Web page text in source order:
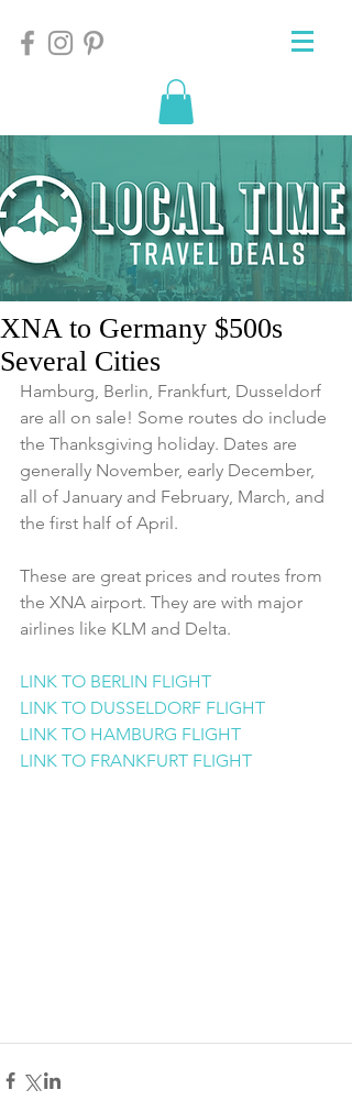
XNA to Germany $500s
Several Cities
Hamburg, Berlin, Frankfurt, Dusseldorf
are all on sale! Some routes do include
the Thanksgiving holiday. Dates are
generally November, early December,
all of January and February, March, and
the first half of April.
These are great prices and routes from
the XNA airport. They are with major
airlines like KLM and Delta.
LINK TO BERLIN FLIGHT
LINK TO DUSSELDORF FLIGHT
LINK TO HAMBURG FLIGHT
LINK TO FRANKFURT FLIGHT